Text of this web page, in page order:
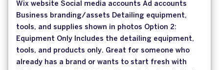
Wix website Social media accounts Ad accounts
Business branding/assets Detailing equipment,
tools, and supplies shown in photos Option 2:
Equipment Only Includes the detailing equipment,
tools, and products only. Great for someone who
already has a brand or wants to start fresh with